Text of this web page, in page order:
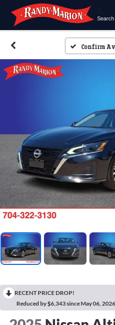
Search
Confirm
RECENT PRICE DROP!
Reduced by $6,343 since May 06, 2026